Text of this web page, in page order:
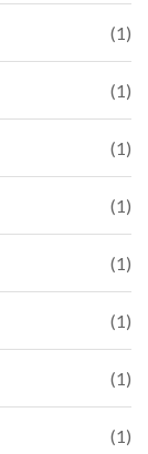
(1)
(1)
(1)
(1)
(1)
(1)
(1)
(1)